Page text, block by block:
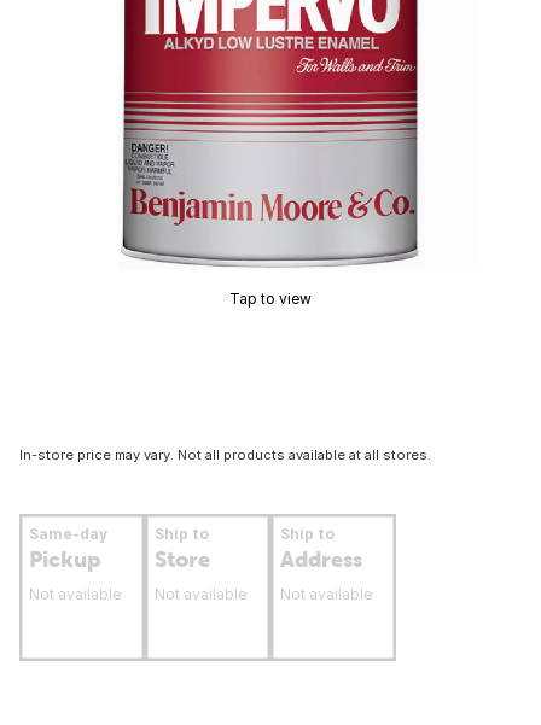
Tap to view
In-store price may vary. Not all products available at all stores.
Same-day
Pickup
Not available
Ship to
Store
Not available
Ship to
Address
Not available